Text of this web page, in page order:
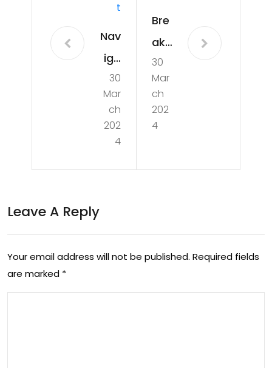
T
Nav
iga
tin
g
the
Dyn
ami
dsc
ap
30
Mar
ch
202
4
Bre
aki
ng
Ne
ws:
Unv
g
est
Dev
30
Mar
ch
202
4
Leave A Reply
Your email address will not be published. Required fields
are marked *